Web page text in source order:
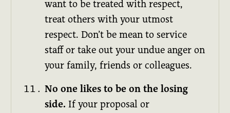
want to be treated with respect,
treat others with your utmost
respect. Don’t be mean to service
staff or take out your undue anger on
your family, friends or colleagues.
No one likes to be on the losing
side. If your proposal or